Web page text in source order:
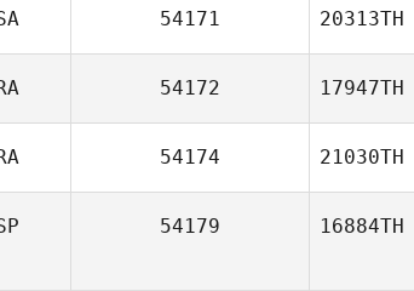
54171 20313TH
54172 17947TH
54174 21030TH
54179 16884TH